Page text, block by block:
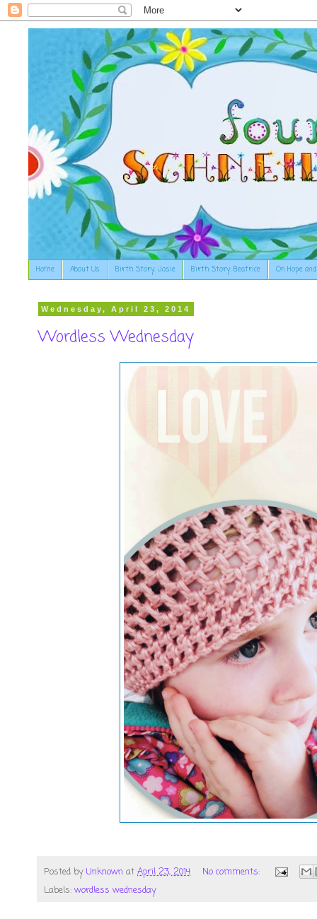
Home About Us Birth Story: Josie Birth Story: Beatrice On Hope
Wednesday, April 23, 2014
Wordless Wednesday
Posted byUnknown at April 23, 2014
No comments:
Labels: wordless wednesday